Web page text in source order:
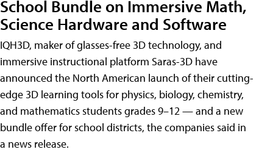
School Bundle on Immersive Math,
Science Hardware and Software
IQH3D, maker of glasses-free 3D technology, and
immersive instructional platform Saras-3D have
announced the North American launch of their cutting-
edge 3D learning tools for physics, biology, chemistry,
and mathematics students grades 9–12 — and a new
bundle offer for school districts, the companies said in
a news release.